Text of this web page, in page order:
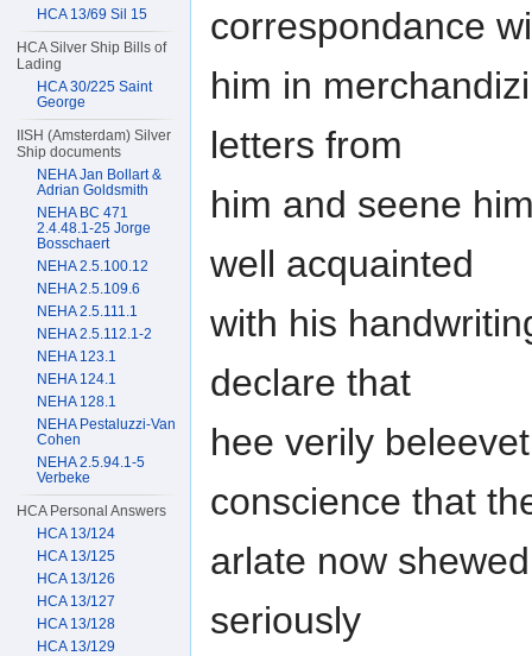
correspondance
him in
letters from
him and seene
well acquainted
with his
declare that
hee verily
conscience that
arlate now
seriously
HCA 13/69 Sil 15
HCA Silver Ship Bills of
Lading
HCA 30/225 Saint
George
IISH (Amsterdam) Silver
Ship documents
NEHA Jan Bollart &
Adrian Goldsmith
NEHA BC 471
2.4.48.1-25 Jorge
Bosschaert
NEHA 2.5.100.12
NEHA 2.5.109.6
NEHA 2.5.111.1
NEHA 2.5.112.1-2
NEHA 123.1
NEHA 124.1
NEHA 128.1
NEHA Pestaluzzi-Van
Cohen
NEHA 2.5.94.1-5
Verbeke
HCA Personal Answers
HCA 13/124
HCA 13/125
HCA 13/126
HCA 13/127
HCA 13/128
HCA 13/129